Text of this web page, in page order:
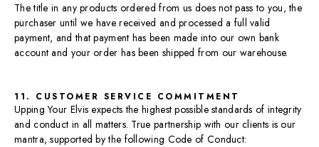
The title in any products ordered from us does not pass to you, the
purchaser until we have received and processed a full valid
payment, and that payment has been made into our own bank
account and your order has been shipped from our warehouse.
11. CUSTOMER SERVICE COMMITMENT
Upping Your Elvis expects the highest possible standards of integrity
and conduct in all matters. True partnership with our clients is our
mantra, supported by the following Code of Conduct: